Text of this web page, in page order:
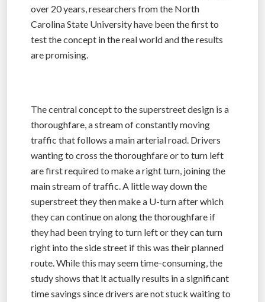
over 20 years, researchers from the North
Carolina State University have been the first to
test the concept in the real world and the results
are promising.
The central concept to the superstreet design is a
thoroughfare, a stream of constantly moving
traffic that follows a main arterial road. Drivers
wanting to cross the thoroughfare or to turn left
are first required to make a right turn, joining the
main stream of traffic. A little way down the
superstreet they then make a U-turn after which
they can continue on along the thoroughfare if
they had been trying to turn left or they can turn
right into the side street if this was their planned
route. While this may seem time-consuming, the
study shows that it actually results in a significant
time savings since drivers are not stuck waiting to